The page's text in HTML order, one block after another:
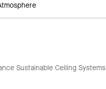
Sustainable Ceiling Systems